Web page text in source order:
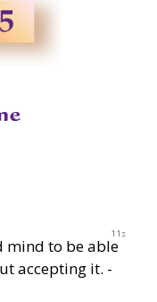
11s
mind to be able
accepting it. -